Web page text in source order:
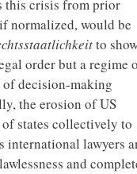
this crisis from prior
normalized, would be
to
order but a regime
decision-making
the erosion of US
states collectively to
international lawyers
and